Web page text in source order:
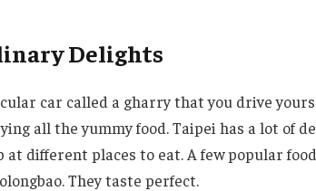
Delights
car called a gharry that you drive
all the yummy food. Taipei has a lot of
at different places to eat. A few popular
They taste perfect.